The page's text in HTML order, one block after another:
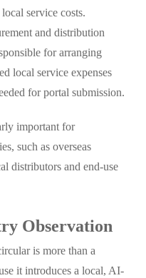
service costs.
and distribution
for arranging
local service expenses
for portal submission.
important for
such as overseas
distributors and end-use
Observation
is more than a
it introduces a local, AI-